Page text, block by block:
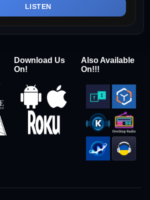
LISTEN
Download Us
On!
Also Available
On!!!